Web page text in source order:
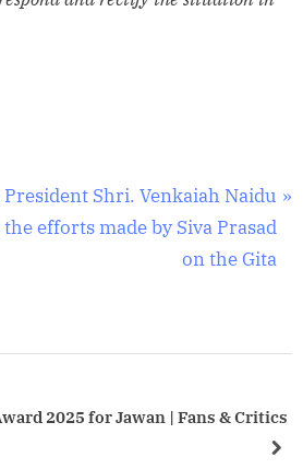
President Shri. Venkaiah Naidu
the efforts made by Siva Prasad
on the Gita
2025 for Jawan | Fans & Critics
next